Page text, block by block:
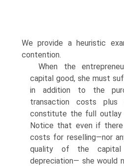
We provide a heuristic
contention.
When the
capital good, she must
in addition to the
transaction costs plus
constitute the full outlay
Notice that even if
costs for reselling—nor
quality of the capital
depreciation— she would